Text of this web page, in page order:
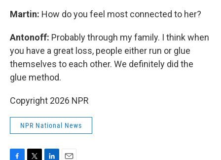
Martin: How do you feel most connected to her?
Antonoff: Probably through my family. I think when
you have a great loss, people either run or glue
themselves to each other. We definitely did the
glue method.
Copyright 2026 NPR
NPR National News